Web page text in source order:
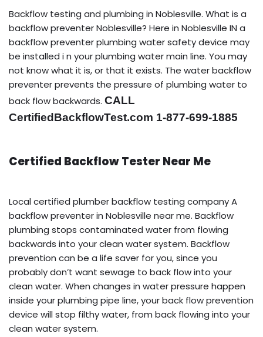
Backflow testing and plumbing in Noblesville. What is a
backflow preventer Noblesville? Here in Noblesville IN a
backflow preventer plumbing water safety device may
be installed i n your plumbing water main line. You may
not know what it is, or that it exists. The water backflow
preventer prevents the pressure of plumbing water to
back flow backwards. CALL
CertifiedBackflowTest.com 1-877-699-1885
Certified Backflow Tester Near Me
Local certified plumber backflow testing company A
backflow preventer in Noblesville near me. Backflow
plumbing stops contaminated water from flowing
backwards into your clean water system. Backflow
prevention can be a life saver for you, since you
probably don’t want sewage to back flow into your
clean water. When changes in water pressure happen
inside your plumbing pipe line, your back flow prevention
device will stop filthy water, from back flowing into your
clean water system.